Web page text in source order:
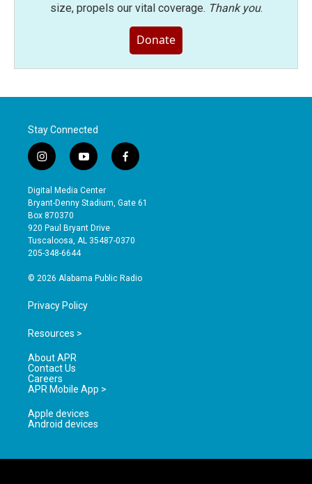
size, propels our vital coverage. Thank you.
Donate
Stay Connected
i
n
s
t
a
g
r
a
y
o
u
t
b
e
f
a
e
o
Digital Media Center
Bryant-Denny Stadium, Gate 61
Box 870370
920 Paul Bryant Drive
Tuscaloosa, AL 35487-0370
205-348-6644
© 2026 Alabama Public Radio
Privacy Policy
Resources >
About APR
Contact Us
Careers
APR Mobile App >
Apple devices
Android devices